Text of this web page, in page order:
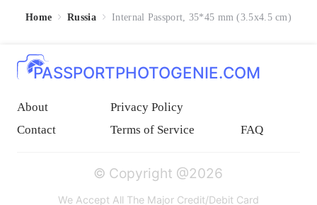
Home Russia Internal Passport, 35*45 mm (3.5x4.5 cm)
PASSPORTPHOTOGENIE.COM
About
Privacy Policy
Contact
Terms of Service FAQ
© Copyright @2026
We Accept All The Major Credit/Debit Card